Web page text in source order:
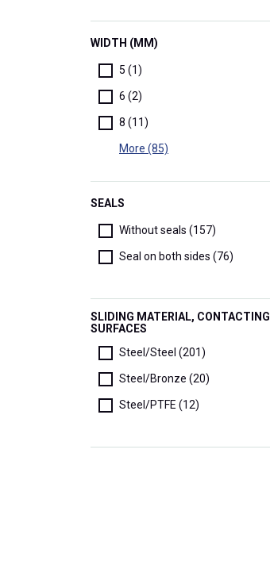
WIDTH (MM)
5 (1)
6 (2)
8 (11)
More (85)
SEALS
Without seals (157)
Seal on both sides (76)
SLIDING MATERIAL, CONTACTING
SURFACES
Steel/Steel (201)
Steel/Bronze (20)
Steel/PTFE (12)